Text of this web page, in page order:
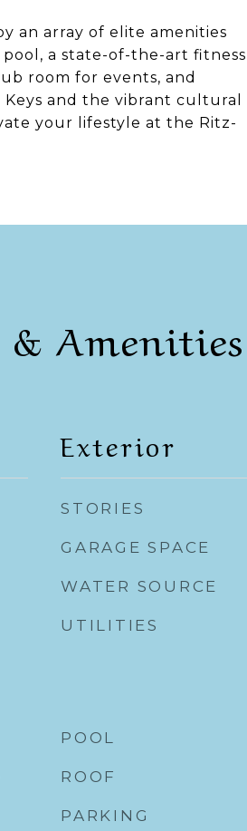
an array of elite amenities
a state-of-the-art fitness
room for events, and
and the vibrant cultural
your lifestyle at the Ritz-
& Amenities
Exterior
STORIES
GARAGE SPACE
WATER SOURCE
UTILITIES
POOL
ROOF
PARKING